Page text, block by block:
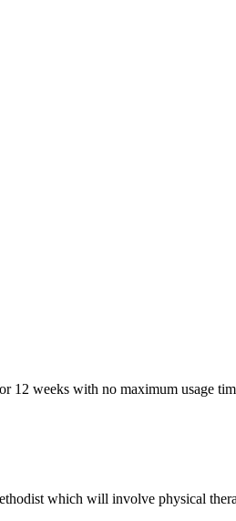
weeks with no maximum usage
which will involve physical